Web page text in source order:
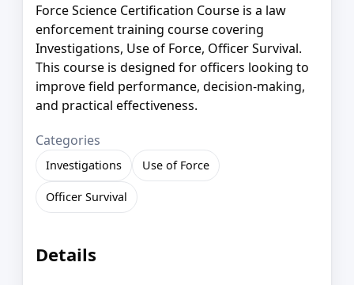
Force Science Certification Course is a law
enforcement training course covering
Investigations, Use of Force, Officer Survival.
This course is designed for officers looking to
improve field performance, decision-making,
and practical effectiveness.
Categories
Investigations Use of Force
Officer Survival
Details